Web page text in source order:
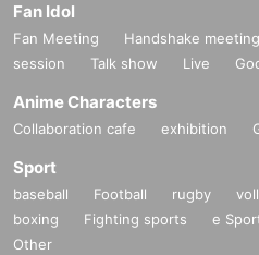
Fan Idol
Fan Meeting Handshake meeting
session
Talk show Live
Anime Characters
Collaboration cafe exhibition
Sport
baseball Football rugby
boxing
Fighting sports e
Other